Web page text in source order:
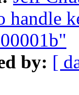
handle
by: [